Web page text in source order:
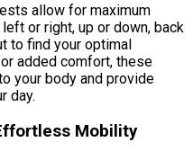
allow for maximum
or right, up or down, back
to find your optimal
added comfort, these
your body and provide
day.
Mobility